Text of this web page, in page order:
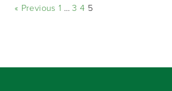
« Previous 1 … 3 4 5